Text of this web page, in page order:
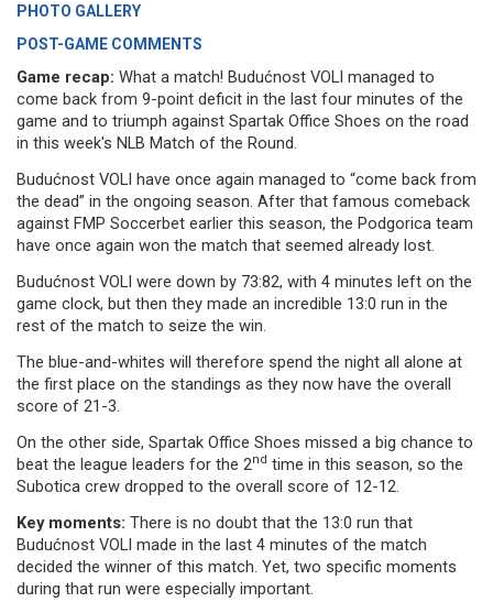
PHOTO GALLERY
POST-GAME COMMENTS
Game recap: What a match! Budućnost VOLI managed to
come back from 9-point deficit in the last four minutes of the
game and to triumph against Spartak Office Shoes on the road
in this week's NLB Match of the Round.
Budućnost VOLI have once again managed to “come back from
the dead” in the ongoing season. After that famous comeback
against FMP Soccerbet earlier this season, the Podgorica team
have once again won the match that seemed already lost.
Budućnost VOLI were down by 73:82, with 4 minutes left on the
game clock, but then they made an incredible 13:0 run in the
rest of the match to seize the win.
The blue-and-whites will therefore spend the night all alone at
the first place on the standings as they now have the overall
score of 21-3.
On the other side, Spartak Office Shoes missed a big chance to
beat the league leaders for the 2nd time in this season, so the
Subotica crew dropped to the overall score of 12-12.
Key moments: There is no doubt that the 13:0 run that
Budućnost VOLI made in the last 4 minutes of the match
decided the winner of this match. Yet, two specific moments
during that run were especially important.